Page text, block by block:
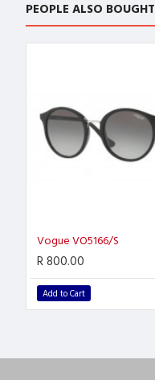
PEOPLE ALSO BOUGHT
Vogue VO5166/S
R 800.00
Add to Cart